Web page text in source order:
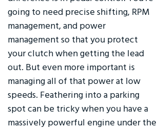
going to need precise shifting, RPM
management, and power
management so that you protect
your clutch when getting the lead
out. But even more important is
managing all of that power at low
speeds. Feathering into a parking
spot can be tricky when you have a
massively powerful engine under the